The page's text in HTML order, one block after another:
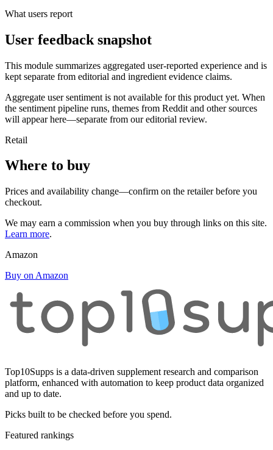
What users report
User feedback snapshot
This module summarizes aggregated user-reported experience and is
kept separate from editorial and ingredient evidence claims.
Aggregate user sentiment is not available for this product yet. When
the sentiment pipeline runs, themes from Reddit and other sources
will appear here—separate from our editorial review.
Retail
Where to buy
Prices and availability change—confirm on the retailer before you
checkout.
We may earn a commission when you buy through links on this site.
Learn more.
Amazon
Buy on Amazon
Top10Supps is a data-driven supplement research and comparison
platform, enhanced with automation to keep product data organized
and up to date.
Picks built to be checked before you spend.
Featured rankings